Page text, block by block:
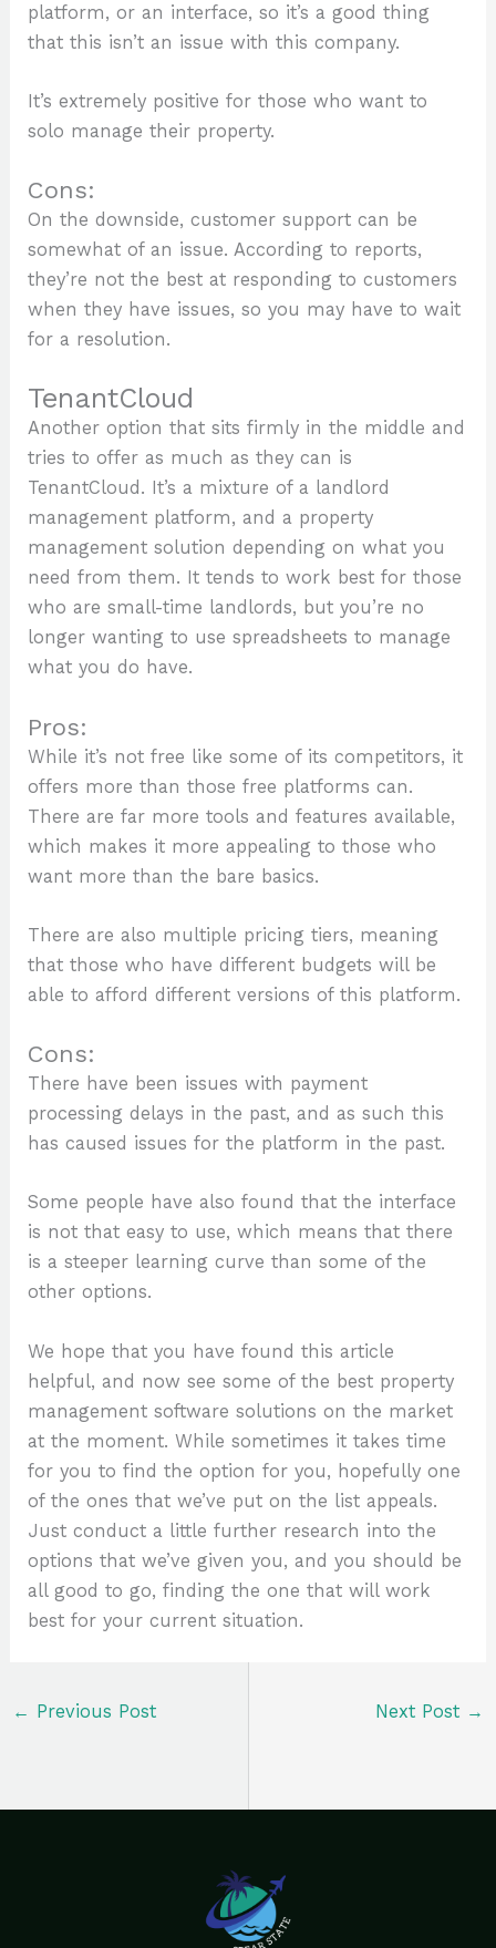
platform, or an interface, so it’s a good thing
that this isn’t an issue with this company.
It’s extremely positive for those who want to
solo manage their property.
Cons:
On the downside, customer support can be
somewhat of an issue. According to reports,
they’re not the best at responding to customers
when they have issues, so you may have to wait
for a resolution.
TenantCloud
Another option that sits firmly in the middle and
tries to offer as much as they can is
TenantCloud. It’s a mixture of a landlord
management platform, and a property
management solution depending on what you
need from them. It tends to work best for those
who are small-time landlords, but you’re no
longer wanting to use spreadsheets to manage
what you do have.
Pros:
While it’s not free like some of its competitors, it
offers more than those free platforms can.
There are far more tools and features available,
which makes it more appealing to those who
want more than the bare basics.
There are also multiple pricing tiers, meaning
that those who have different budgets will be
able to afford different versions of this platform.
Cons:
There have been issues with payment
processing delays in the past, and as such this
has caused issues for the platform in the past.
Some people have also found that the interface
is not that easy to use, which means that there
is a steeper learning curve than some of the
other options.
We hope that you have found this article
helpful, and now see some of the best property
management software solutions on the market
at the moment. While sometimes it takes time
for you to find the option for you, hopefully one
of the ones that we’ve put on the list appeals.
Just conduct a little further research into the
options that we’ve given you, and you should be
all good to go, finding the one that will work
best for your current situation.
← Previous Post Next Post →